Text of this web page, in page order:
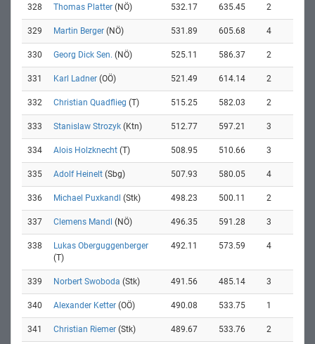
328 Thomas Platter (NÖ) 532.17 635.45 2
329 Martin Berger (NÖ) 531.89 605.68 4
330 Georg Dick Sen. (NÖ) 525.11 586.37 2
331 Karl Ladner (OÖ) 521.49 614.14 2
332 Christian Quadflieg (T) 515.25 582.03 2
333 Stanislaw Strozyk (Ktn) 512.77 597.21 3
334 Alois Holzknecht (T) 508.95 510.66 3
335 Adolf Heinelt (Sbg) 507.93 580.05 4
336 Michael Puxkandl (Stk) 498.23 500.11 2
337 Clemens Mandl (NÖ) 496.35 591.28 3
338
Lukas Oberguggenberger
(T)
492.11 573.59 4
339 Norbert Swoboda (Stk) 491.56 485.14 3
340 Alexander Ketter (OÖ) 490.08 533.75 1
341 Christian Riemer (Stk) 489.67 533.76 2